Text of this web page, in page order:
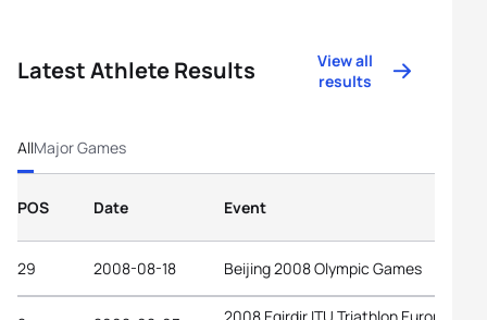
Latest Athlete Results
View all
results
AllMajor Games
POS Date Event
29 2008-08-18 Beijing 2008 Olympic Games
2008 Egirdir ITU Triathlon European